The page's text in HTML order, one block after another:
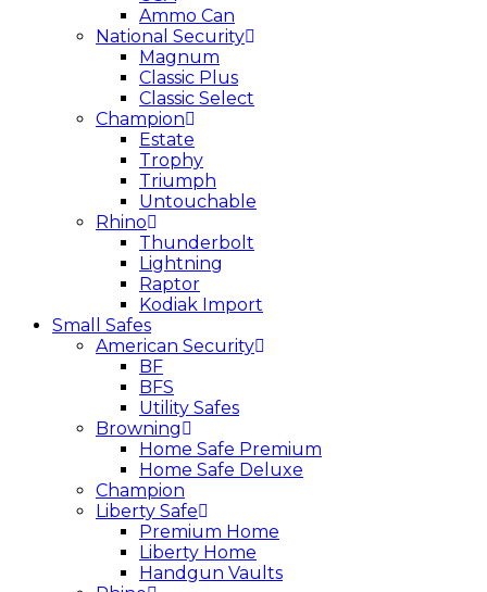
Ammo Can
National Security
Magnum
Classic Plus
Classic Select
Champion
Estate
Trophy
Triumph
Untouchable
Rhino
Thunderbolt
Lightning
Raptor
Kodiak Import
Small Safes
American Security
BF
BFS
Utility Safes
Browning
Home Safe Premium
Home Safe Deluxe
Champion
Liberty Safe
Premium Home
Liberty Home
Handgun Vaults